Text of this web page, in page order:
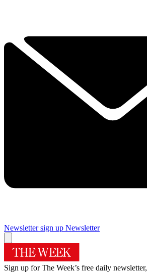
Newsletter sign up Newsletter
Sign up for The Week’s free daily newsletter,